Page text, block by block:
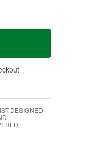
DESIGNED